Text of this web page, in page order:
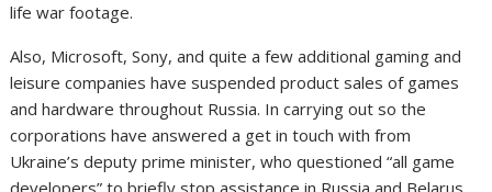
life war footage.
Also, Microsoft, Sony, and quite a few additional gaming and
leisure companies have suspended product sales of games
and hardware throughout Russia. In carrying out so the
corporations have answered a get in touch with from
Ukraine’s deputy prime minister, who questioned “all game